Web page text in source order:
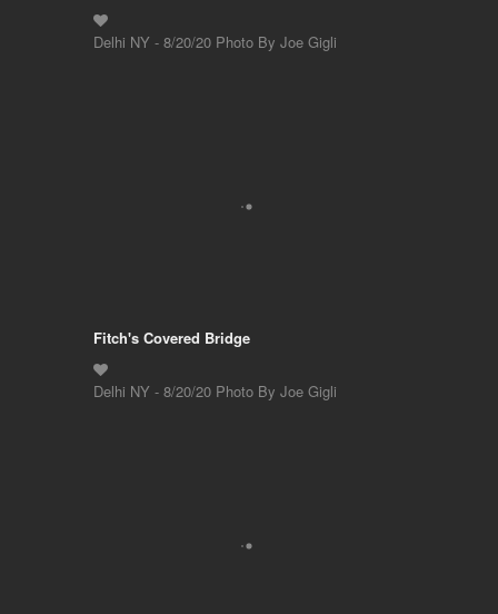
Delhi NY - 8/20/20 Photo By Joe Gigli
Fitch's Covered Bridge
Delhi NY - 8/20/20 Photo By Joe Gigli